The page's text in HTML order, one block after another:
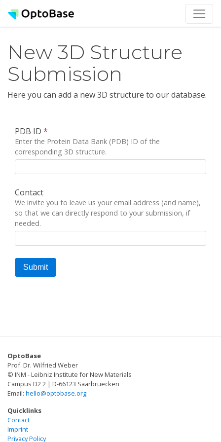
New 3D Structure
Submission
Here you can add a new 3D structure to our database.
PDB ID *
Enter the Protein Data Bank (PDB) ID of the
corresponding 3D structure.
Contact
We invite you to leave us your email address (and name),
so that we can directly respond to your submission, if
needed.
OptoBase
Prof. Dr. Wilfried Weber
© INM - Leibniz Institute for New Materials
Campus D2 2 | D-66123 Saarbruecken
Email: hello@optobase.org
Quicklinks
Contact
Imprint
Privacy Policy